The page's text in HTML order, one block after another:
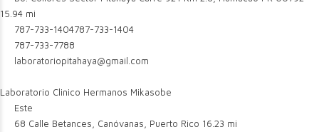
15.94 mi
787-733-1404787-733-1404
787-733-7788
laboratoriopitahaya@gmail.com
Laboratorio Clinico Hermanos Mikasobe
Este
68 Calle Betances, Canóvanas, Puerto Rico 16.23 mi